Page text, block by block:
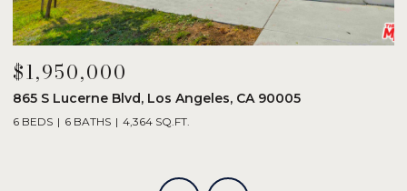
$1,950,000
865 S Lucerne Blvd, Los Angeles, CA 90005
6 BEDS 6 BATHS 4,364 SQ.FT.